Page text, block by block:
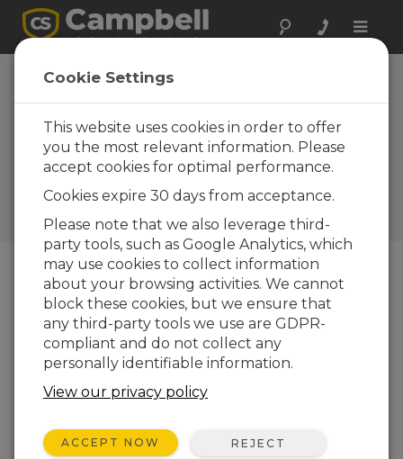
Toggle
How to Obtain Vibrating
Wire Measurements in
Environments with High
Electromagnetic Noise
Timothy Jeppsen| Updated: 10/07/2020 |
Comments: 0
Blog Menu
Cookie Settings
This website uses cookies in order to offer
you the most relevant information. Please
accept cookies for optimal performance.
Cookies expire 30 days from acceptance.
Please note that we also leverage third-
party tools, such as Google Analytics, which
may use cookies to collect information
about your browsing activities. We cannot
block these cookies, but we ensure that
any third-party tools we use are GDPR-
compliant and do not collect any
personally identifiable information.
View our privacy policy
ACCEPT NOW REJECT